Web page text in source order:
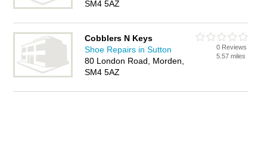
SM4 5AZ
Cobblers N Keys
Shoe Repairs in Sutton
80 London Road, Morden,
SM4 5AZ
0 Reviews
5.57 miles